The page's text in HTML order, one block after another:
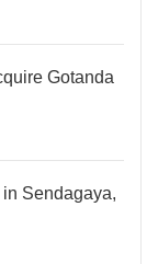
Gotanda
Sendagaya,